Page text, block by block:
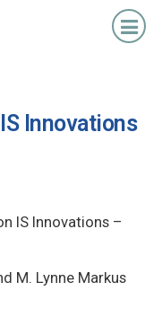
Innovations
IS Innovations –
M. Lynne Markus